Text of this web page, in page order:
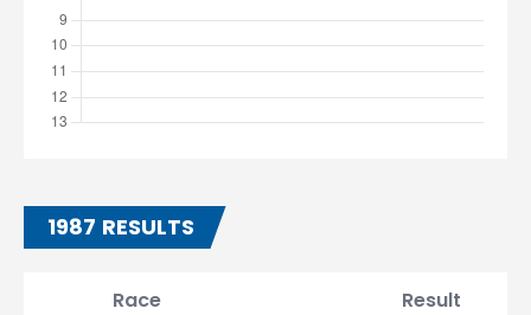
1987 RESULTS
Race Result